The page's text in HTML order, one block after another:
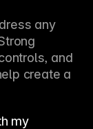
any
and
create a
my